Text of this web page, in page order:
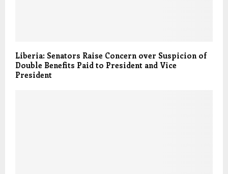
Liberia: Senators Raise Concern over Suspicion of
Double Benefits Paid to President and Vice
President